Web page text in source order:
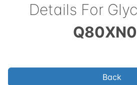
Details For
Back